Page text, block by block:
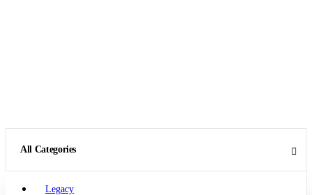
All Categories
Legacy